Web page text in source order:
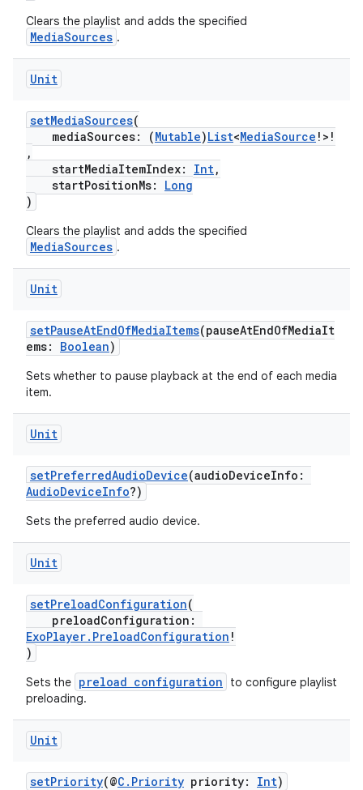
Clears the playlist and adds the specified
MediaSources .
Unit
setMediaSources(
mediaSources: (Mutable)List<MediaSource !>!
,
startMediaItemIndex: Int,
startPositionMs: Long
)
Clears the playlist and adds the specified
MediaSources .
Unit
setPauseAtEndOfMediaItems(pauseAtEndOfMediaIt
ems: Boolean)
Sets whether to pause playback at the end of each media
item.
Unit
setPreferredAudioDevice(audioDeviceInfo:
AudioDeviceInfo?)
Sets the preferred audio device.
Unit
setPreloadConfiguration(
preloadConfiguration:
ExoPlayer.PreloadConfiguration !
)
Sets the preload configuration
to configure playlist
preloading.
Unit
setPriority(@C.Priority priority: Int)